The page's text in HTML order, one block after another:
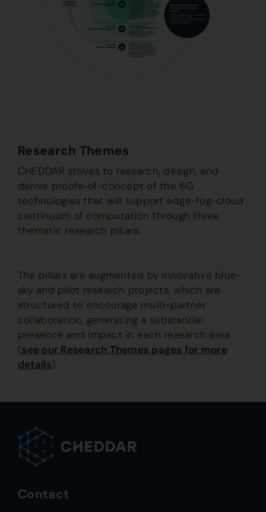
Research Themes
CHEDDAR strives to research, design, and
derive proofs-of-concept of the 6G
technologies that will support edge-fog-cloud
continuum of computation through three
thematic research pillars:
The pillars are augmented by innovative blue-
sky and pilot research projects, which are
structured to encourage multi-partner
collaboration, generating a substantial
presence and impact in each research area
(see our Research Themes pages for more
details).
Contact